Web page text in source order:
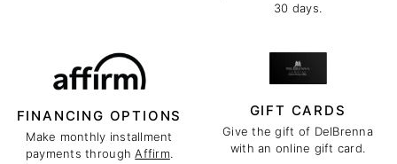
30 days.
FINANCING OPTIONS
Make monthly installment
payments throughAffirm.
GIFT CARDS
Give the gift of DelBrenna
with an online gift card.